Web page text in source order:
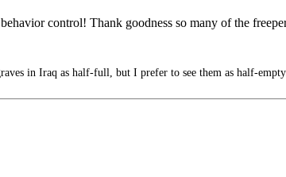
control! Thank goodness so many of the
in Iraq as half-full, but I prefer to see them as half-